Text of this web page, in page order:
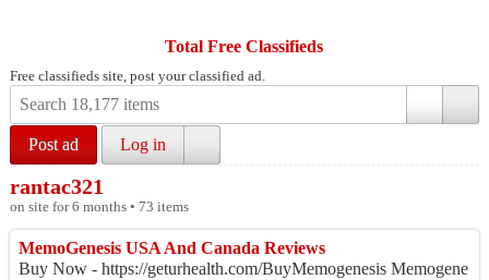
Total Free Classifieds
Free classifieds site, post your classified ad.
Post ad Log in
rantac321
on site for 6 months • 73 items
MemoGenesis USA And Canada Reviews
Buy Now - https://geturhealth.com/BuyMemogenesis Memogene